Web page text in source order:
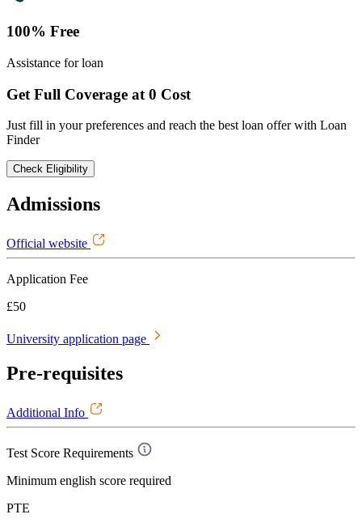
100% Free
Assistance for loan
Get Full Coverage at 0 Cost
Just fill in your preferences and reach the best loan offer with Loan
Finder
Check Eligibility
Admissions
Official website
Application Fee
£50
University application page
Pre-requisites
Additional Info
Test Score Requirements
Minimum english score required
PTE